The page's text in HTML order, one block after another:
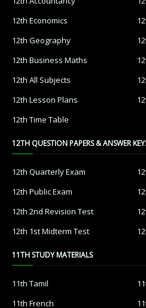
12th Economics
12th Geography
12th Business Maths
12th All Subjects
12th Lesson Plans
12th Time Table
12TH QUESTION PAPERS & ANSWER
12th Quarterly Exam
12th Public Exam
12th 2nd Revision Test
12th 1st Midterm Test
11TH STUDY MATERIALS
11th Tamil
11th French